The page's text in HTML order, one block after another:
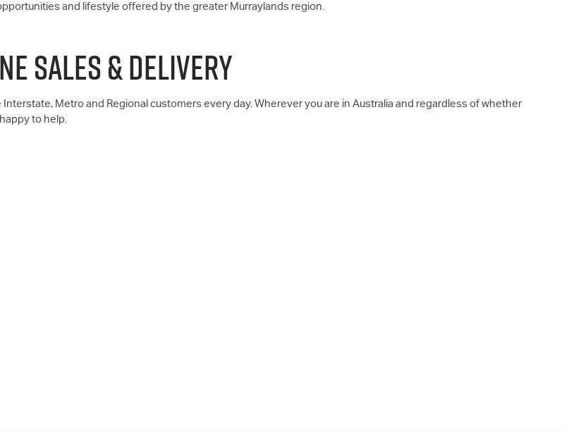
and lifestyle offered by the greater Murraylands region.
SALES & DELIVERY
Metro and Regional customers every day. Wherever you are in Australia and regardless of whether
to help.